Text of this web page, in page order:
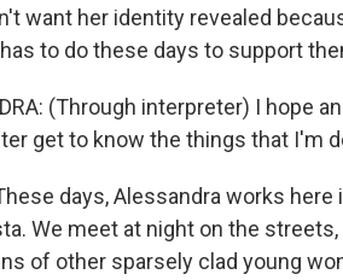
want her identity revealed
to do these days to support
(Through interpreter) I hope
get to know the things that I'm
days, Alessandra works
We meet at night on the
of other sparsely clad young